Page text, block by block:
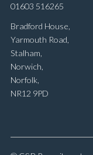
01603 516265
Bradford House,
Yarmouth Road,
Stalham,
Norwich,
Norfolk,
NR12 9PD